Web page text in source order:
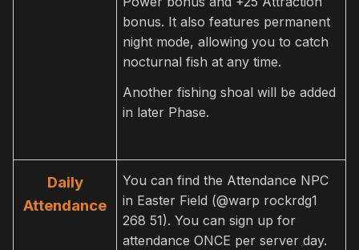
bonus. It also features permanent
night mode, allowing you to catch
nocturnal fish at any time.
Another fishing shoal will be added
in later Phase.
Daily
Attendance
You can find the Attendance NPC
in Easter Field (@warp rockrdg1
268 51). You can sign up for
attendance ONCE per server day.